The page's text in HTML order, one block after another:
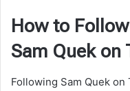
How to
Sam Quek on
Following Sam Quek